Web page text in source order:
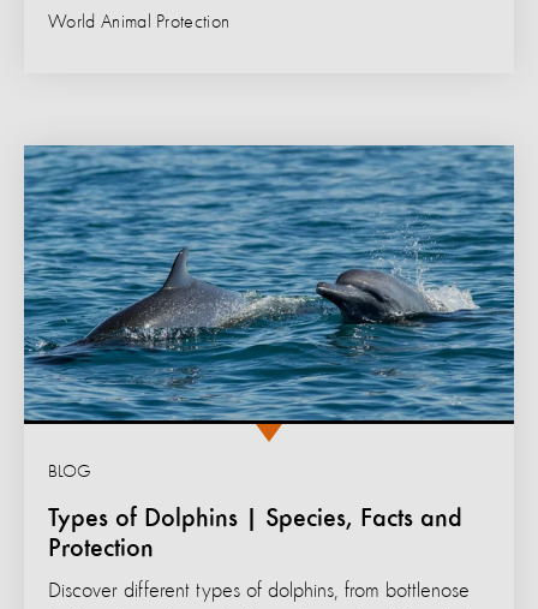
World Animal Protection
Types of Dolphins | Species, Facts and
Protection
BLOG
Discover different types of dolphins, from bottlenose